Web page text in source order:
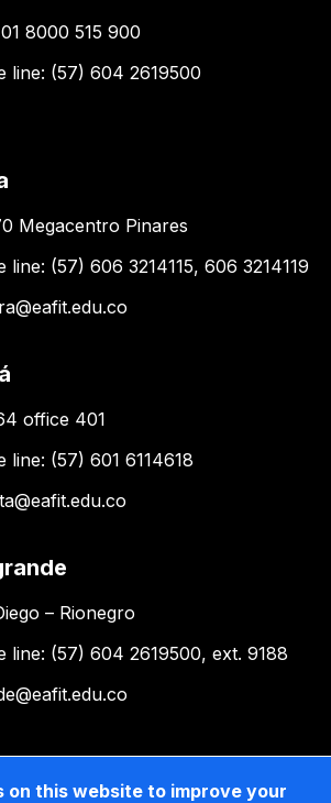
8000 515 900
line: (57) 604 2619500
Megacentro Pinares
line: (57) 606 3214115, 606 3214119
office 401
line: (57) 601 6114618
– Rionegro
line: (57) 604 2619500, ext. 9188
on this website to improve your